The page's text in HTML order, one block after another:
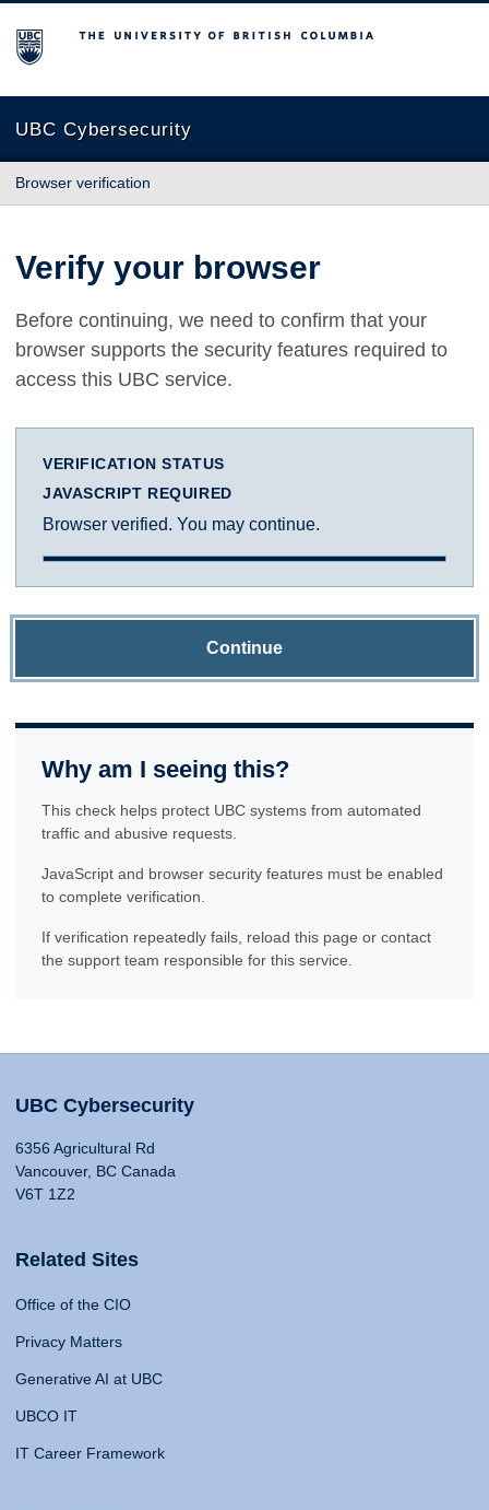
The University of British Columbia
UBC Cybersecurity
Browser verification
Verify your browser
Before continuing, we need to confirm that your
browser supports the security features required to
access this UBC service.
VERIFICATION STATUS
JAVASCRIPT REQUIRED
Browser verified. You may continue.
Continue
Why am I seeing this?
This check helps protect UBC systems from automated
traffic and abusive requests.
JavaScript and browser security features must be enabled
to complete verification.
If verification repeatedly fails, reload this page or contact
the support team responsible for this service.
UBC Cybersecurity
6356 Agricultural Rd
Vancouver, BC Canada
V6T 1Z2
Related Sites
Office of the CIO
Privacy Matters
Generative AI at UBC
UBCO IT
IT Career Framework